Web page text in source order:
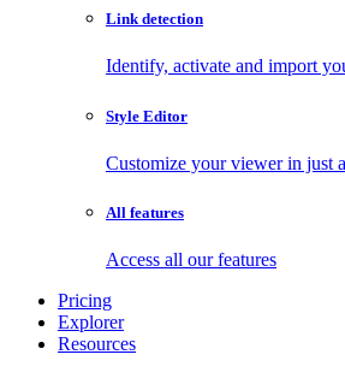
Link detection
Identify, activate and import
Style Editor
Customize your viewer in just
All features
Access all our features
Pricing
Explorer
Resources